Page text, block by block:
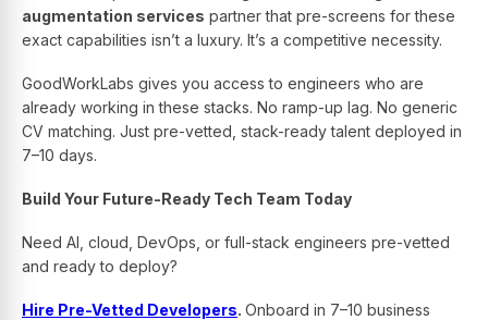
augmentation services partner that pre-screens for these
exact capabilities isn’t a luxury. It’s a competitive necessity.
GoodWorkLabs gives you access to engineers who are
already working in these stacks. No ramp-up lag. No generic
CV matching. Just pre-vetted, stack-ready talent deployed in
7–10 days.
Build Your Future-Ready Tech Team Today
Need AI, cloud, DevOps, or full-stack engineers pre-vetted
and ready to deploy?
Hire Pre-Vetted Developers. Onboard in 7–10 business